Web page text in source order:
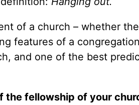
of a church – whether
features of a
and one of the best
the fellowship of your